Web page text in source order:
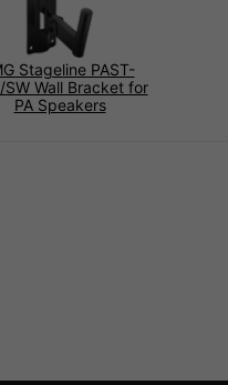
Stageline PAST-
SW Wall Bracket for
PA Speakers